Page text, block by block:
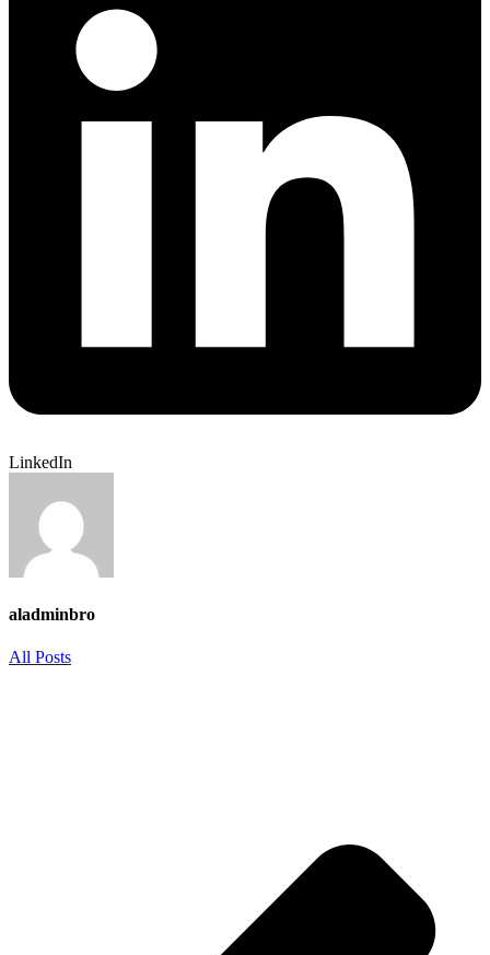
LinkedIn
aladminbro
All Posts